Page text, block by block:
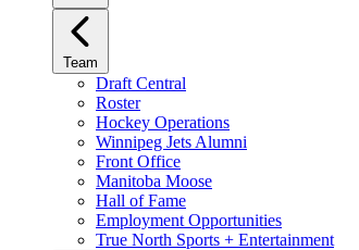
Team
Draft Central
Roster
Hockey Operations
Winnipeg Jets Alumni
Front Office
Manitoba Moose
Hall of Fame
Employment Opportunities
True North Sports + Entertainment